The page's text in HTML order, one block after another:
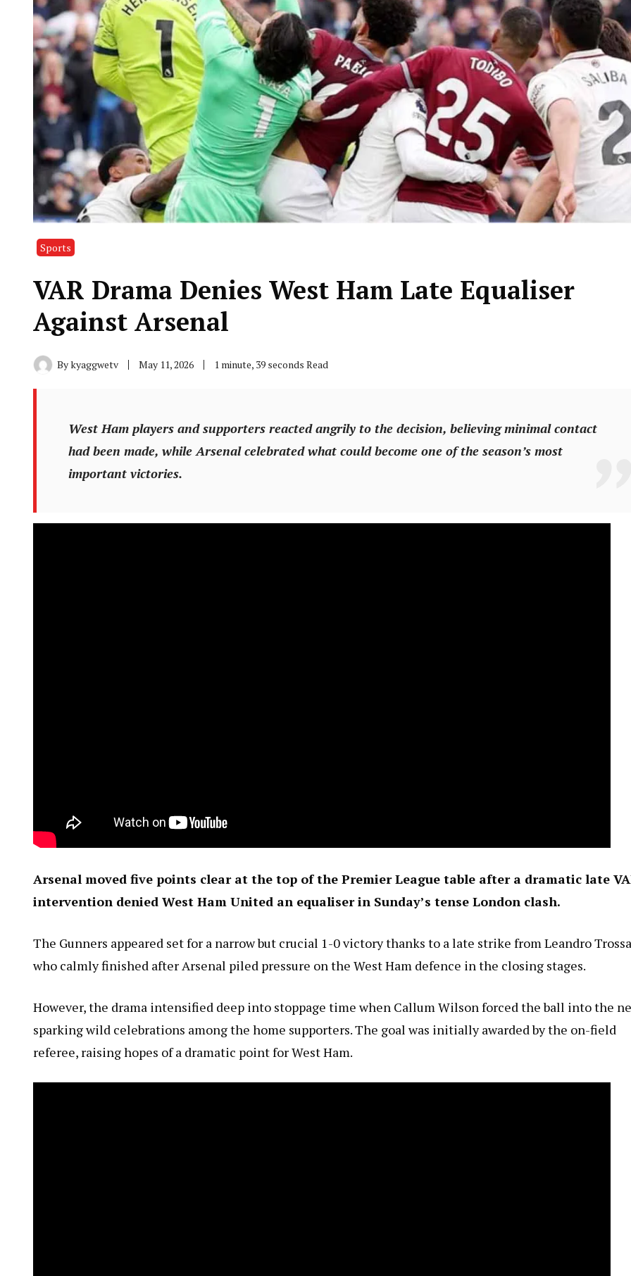
Sports
VAR Drama Denies West Ham Late Equaliser
Against Arsenal
Bykyaggwetv May 11, 2026 1 minute, 39 seconds Read
West Ham players and supporters reacted angrily to the decision, believing minimal contact
had been made, while Arsenal celebrated what could become one of the season’s most
important victories.
Arsenal moved five points clear at the top of the Premier League table after a dramatic late
intervention denied West Ham United an equaliser in Sunday’s tense London clash.
The Gunners appeared set for a narrow but crucial 1-0 victory thanks to a late strike from Leandro
who calmly finished after Arsenal piled pressure on the West Ham defence in the closing stages.
However, the drama intensified deep into stoppage time when Callum Wilson forced the ball into the
sparking wild celebrations among the home supporters. The goal was initially awarded by the on-field
referee, raising hopes of a dramatic point for West Ham.